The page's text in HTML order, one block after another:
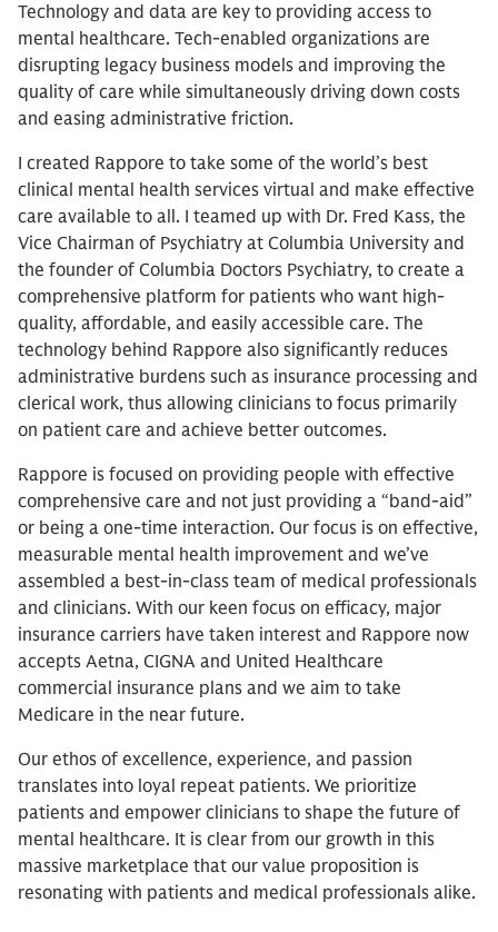
Technology and data are key to providing access to
mental healthcare. Tech-enabled organizations are
disrupting legacy business models and improving the
quality of care while simultaneously driving down costs
and easing administrative friction.
I created Rappore to take some of the world’s best
clinical mental health services virtual and make effective
care available to all. I teamed up with Dr. Fred Kass, the
Vice Chairman of Psychiatry at Columbia University and
the founder of Columbia Doctors Psychiatry, to create a
comprehensive platform for patients who want high-
quality, affordable, and easily accessible care. The
technology behind Rappore also significantly reduces
administrative burdens such as insurance processing and
clerical work, thus allowing clinicians to focus primarily
on patient care and achieve better outcomes.
Rappore is focused on providing people with effective
comprehensive care and not just providing a “band-aid”
or being a one-time interaction. Our focus is on effective,
measurable mental health improvement and we’ve
assembled a best-in-class team of medical professionals
and clinicians. With our keen focus on efficacy, major
insurance carriers have taken interest and Rappore now
accepts Aetna, CIGNA and United Healthcare
commercial insurance plans and we aim to take
Medicare in the near future.
Our ethos of excellence, experience, and passion
translates into loyal repeat patients. We prioritize
patients and empower clinicians to shape the future of
mental healthcare. It is clear from our growth in this
massive marketplace that our value proposition is
resonating with patients and medical professionals alike.